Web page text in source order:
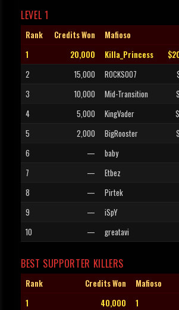
LEVEL 1
Rank Credits Won Mafioso
1
20,000 Killa_Princess
2
15,000 ROCKS007
3
10,000 Mid-Transition
4
5,000 KingVader
5
2,000 BigRooster
6
— baby
7
— Etbez
8
— Pirtek
9
— iSpY
10
— greatavi
BEST SUPPORTER KILLERS
Rank Credits Won Mafioso
1
40,000 1